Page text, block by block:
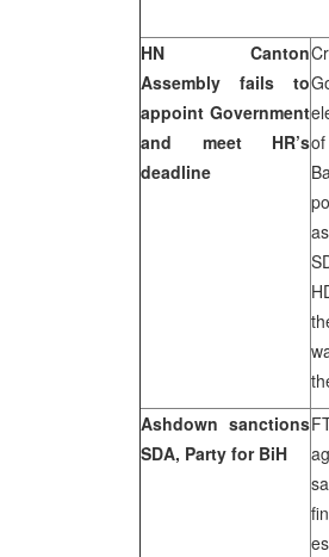
HN Canton
Assembly fails to
appoint Government
and meet HR’s
deadline
Ashdown sanctions
SDA, Party for BiH